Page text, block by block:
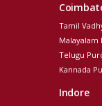
Tamil
Malayalam
Telugu
Kannada
Indore